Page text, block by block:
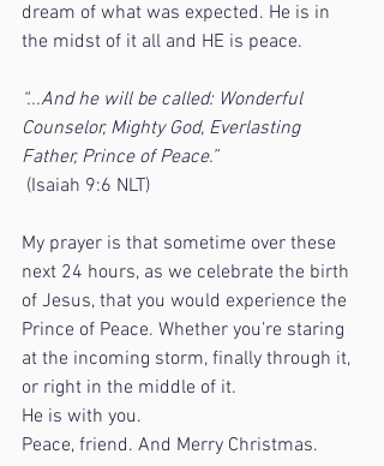
dream of what was expected. He is in
the midst of it all and HE is peace.
“...And he will be called: Wonderful
Counselor, Mighty God, Everlasting
Father, Prince of Peace.”
(Isaiah 9:6 NLT)
My prayer is that sometime over these
next 24 hours, as we celebrate the birth
of Jesus, that you would experience the
Prince of Peace. Whether you’re staring
at the incoming storm, finally through it,
or right in the middle of it.
He is with you.
Peace, friend. And Merry Christmas.